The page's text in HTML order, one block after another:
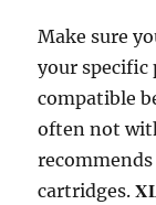
c
e
b
o
o
k
i
t
t
e
r
a
i
l
Make sure
your specific
compatible
often not
cartridges.